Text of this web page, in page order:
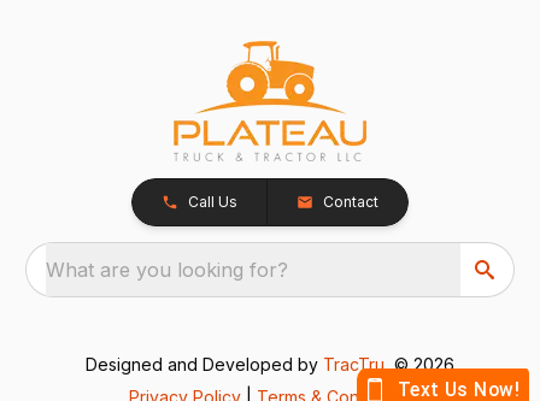
Call Us Contact
What are you looking for?
Designed and Developed by TracTru, © 2026
Privacy Policy
Terms & Conditions